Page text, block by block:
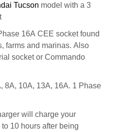
Tucson model with a 3
16A CEE socket found
farms and marinas. Also
socket or Commando
8A, 10A, 13A, 16A. 1 Phase
will charge your
to 10 hours after being